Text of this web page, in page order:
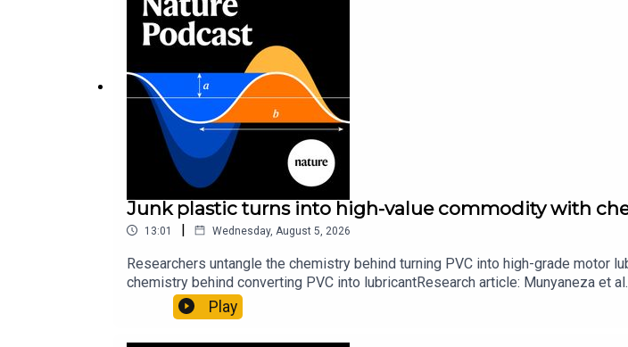
Junk plastic turns into high-value commodity with
13:01 | Wednesday, August 5, 2026
Researchers untangle the chemistry behind turning PVC into high-grade motor
chemistry behind converting PVC into lubricantResearch article: Munyaneza et
could spare a rare flowerNature: ​​​​​​​Sickle-cell disease linked to prematurely
of science news, opinion and analysis free in your inbox every weekday.
Play